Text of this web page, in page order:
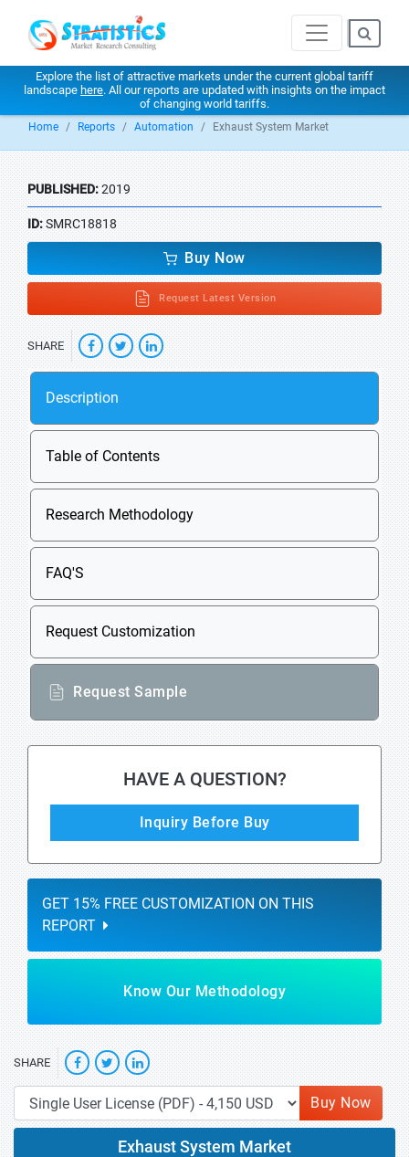
Explore the list of attractive markets under the current global tariff
landscape here. All our reports are updated with insights on the impact
of changing world tariffs.
Home Reports Automation Exhaust System Market
PUBLISHED:2019
ID:SMRC18818
Buy Now
Request Latest Version
SHARE
Description
Table of Contents
Research Methodology
FAQ'S
Request Customization
Request Sample
HAVE A QUESTION?
Inquiry Before Buy
GET 15% FREE CUSTOMIZATION ON THIS
REPORT
Know Our Methodology
SHARE
Buy Now
Exhaust System Market